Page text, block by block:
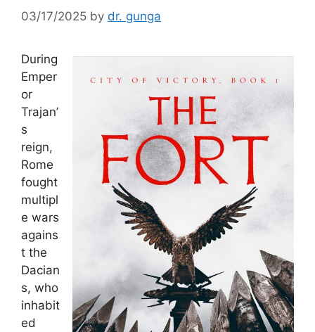
03/17/2025 by dr. gunga
During
Emper
or
Trajan’
s
reign,
Rome
fought
multipl
e wars
agains
t the
Dacian
s, who
inhabit
ed